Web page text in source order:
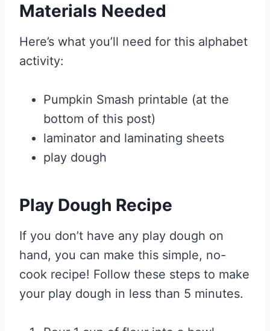
Materials Needed
Here’s what you’ll need for this alphabet
activity:
Pumpkin Smash printable (at the
bottom of this post)
laminator and laminating sheets
play dough
Play Dough Recipe
If you don’t have any play dough on
hand, you can make this simple, no-
cook recipe! Follow these steps to make
your play dough in less than 5 minutes.